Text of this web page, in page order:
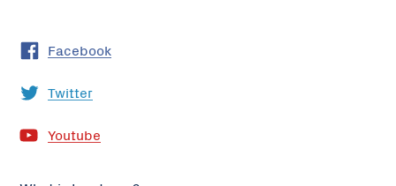
Facebook
Twitter
Youtube